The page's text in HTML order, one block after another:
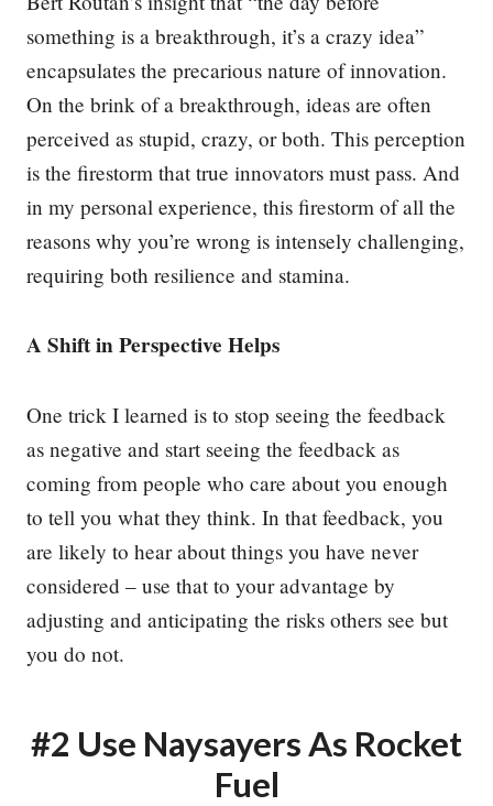
something is a breakthrough, it’s a crazy idea”
encapsulates the precarious nature of innovation.
On the brink of a breakthrough, ideas are often
perceived as stupid, crazy, or both. This perception
is the firestorm that true innovators must pass. And
in my personal experience, this firestorm of all the
reasons why you’re wrong is intensely challenging,
requiring both resilience and stamina.
A Shift in Perspective Helps
One trick I learned is to stop seeing the feedback
as negative and start seeing the feedback as
coming from people who care about you enough
to tell you what they think. In that feedback, you
are likely to hear about things you have never
considered – use that to your advantage by
adjusting and anticipating the risks others see but
you do not.
#2 Use Naysayers As Rocket
Fuel